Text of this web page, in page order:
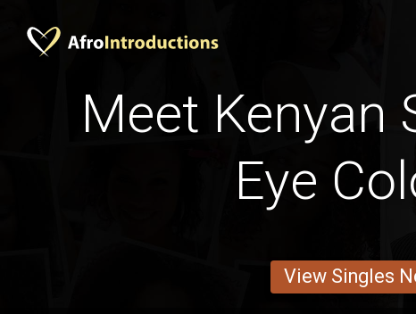
Meet Kenyan
Eye
View Singles